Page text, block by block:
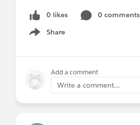
0 likes
0 comments
Share
Show menu
Add a comment
Write a comment...